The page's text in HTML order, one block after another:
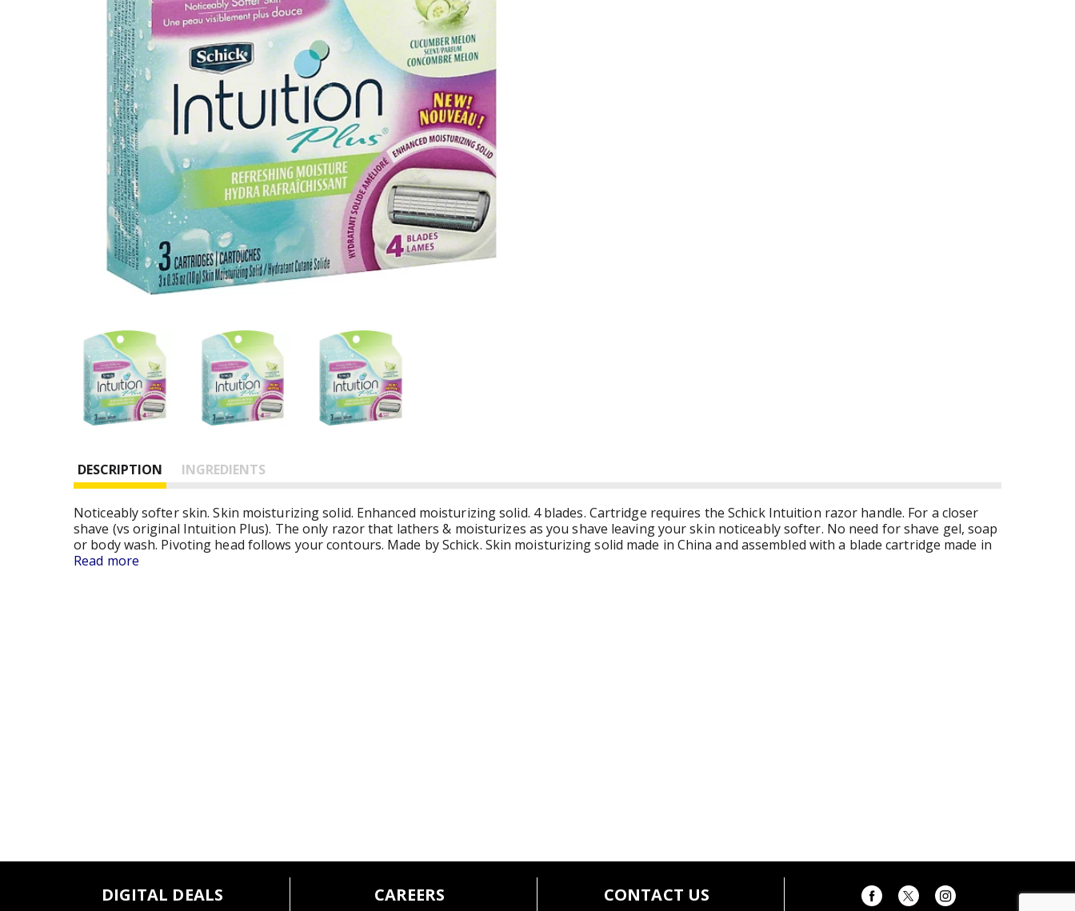
DESCRIPTION INGREDIENTS
Noticeably softer skin. Skin moisturizing solid. Enhanced moisturizing solid. 4 blades. Cartridge requires the Schick Intuition razor handle. For a closer
shave (vs original Intuition Plus). The only razor that lathers & moisturizes as you shave leaving your skin noticeably softer. No need for shave gel, soap
or body wash. Pivoting head follows your contours. Made by Schick. Skin moisturizing solid made in China and assembled with a blade cartridge made in
Germany.
Read more
DIGITAL DEALS CAREERS CONTACT US